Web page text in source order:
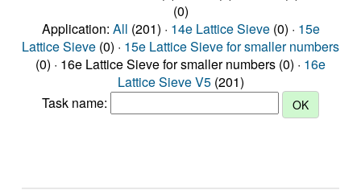
(0)
Application: All (201) · 14e Lattice Sieve(0) · 15e
Lattice Sieve (0) · 15e Lattice Sieve for smaller numbers
(0) · 16e Lattice Sieve for smaller numbers (0) · 16e
Lattice Sieve V5(201)
Task name: